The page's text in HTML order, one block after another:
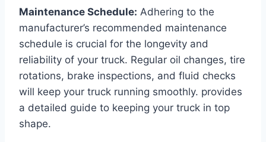
Maintenance Schedule: Adhering to the
manufacturer’s recommended maintenance
schedule is crucial for the longevity and
reliability of your truck. Regular oil changes, tire
rotations, brake inspections, and fluid checks
will keep your truck running smoothly. provides
a detailed guide to keeping your truck in top
shape.